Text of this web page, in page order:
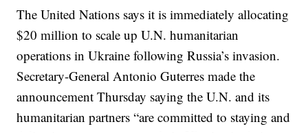
The United Nations says it is immediately allocating
$20 million to scale up U.N. humanitarian
operations in Ukraine following Russia’s invasion.
Secretary-General Antonio Guterres made the
announcement Thursday saying the U.N. and its
humanitarian partners “are committed to staying and